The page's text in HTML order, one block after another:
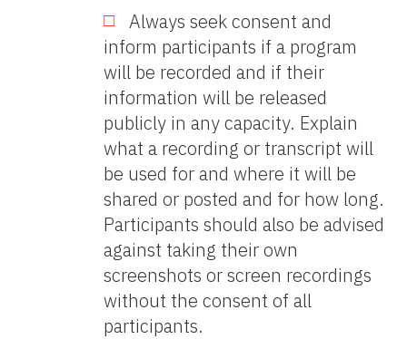
Always seek consent and
inform participants if a program
will be recorded and if their
information will be released
publicly in any capacity. Explain
what a recording or transcript will
be used for and where it will be
shared or posted and for how long.
Participants should also be advised
against taking their own
screenshots or screen recordings
without the consent of all
participants.